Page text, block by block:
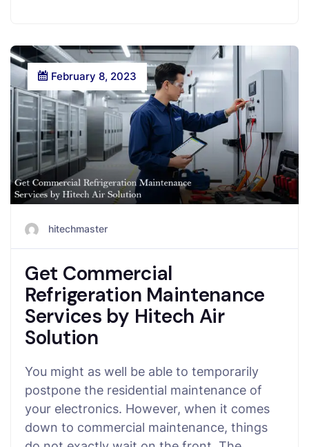
February 8, 2023
hitechmaster
Get Commercial
Refrigeration Maintenance
Services by Hitech Air
Solution
You might as well be able to temporarily
postpone the residential maintenance of
your electronics. However, when it comes
down to commercial maintenance, things